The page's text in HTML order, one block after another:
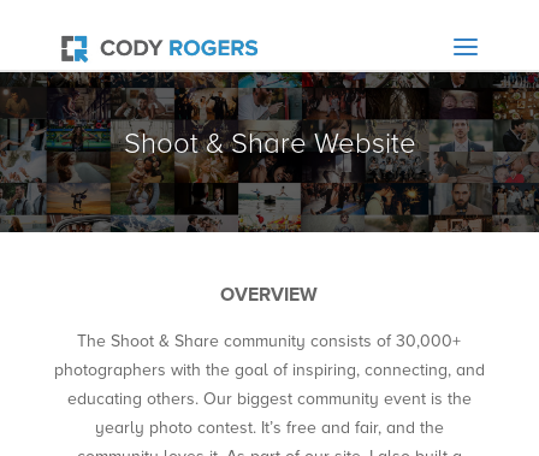
Shoot & Share Website
OVERVIEW
The Shoot & Share community consists of 30,000+
photographers with the goal of inspiring, connecting, and
educating others. Our biggest community event is the
yearly photo contest. It’s free and fair, and the